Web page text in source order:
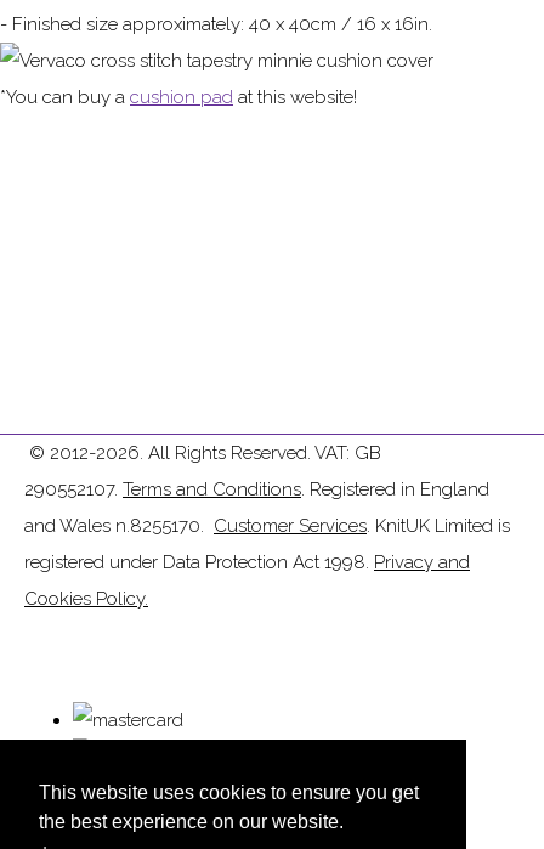
This website uses cookies to ensure you get
the best experience on our website.
- Finished size approximately: 40 x 40cm / 16 x 16in.
*You can buy a cushion pad at this website!
© 2012-2026. All Rights Reserved. VAT: GB
290552107. Terms and Conditions. Registered in England
and Wales n.8255170. Customer Services. KnitUK Limited is
registered under Data Protection Act 1998. Privacy and
Cookies Policy.